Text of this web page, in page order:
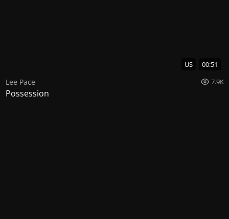
US 00:51
Lee Pace 7.9K
Possession